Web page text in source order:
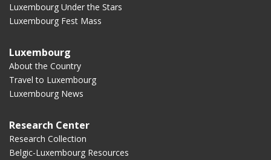
Luxembourg Under the Stars
Luxembourg Fest Mass
Luxembourg
About the Country
Travel to Luxembourg
Luxembourg News
Research Center
Research Collection
Belgic-Luxembourg Resources